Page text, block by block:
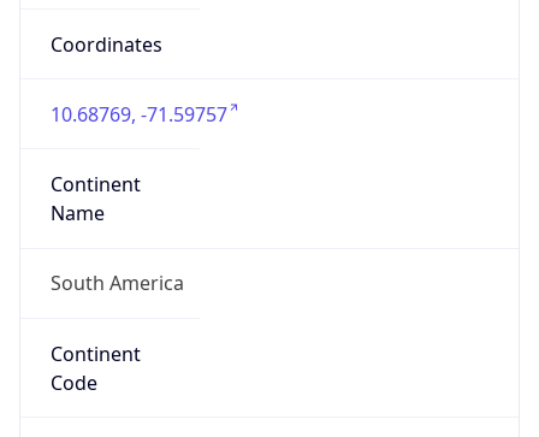
Coordinates
10.68769, -71.59757
Continent
Name
South America
Continent
Code